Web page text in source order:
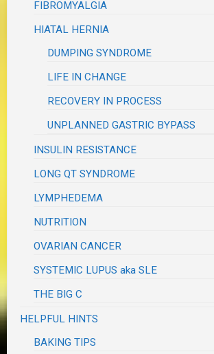
FIBROMYALGIA
HIATAL HERNIA
DUMPING SYNDROME
LIFE IN CHANGE
RECOVERY IN PROCESS
UNPLANNED GASTRIC BYPASS
INSULIN RESISTANCE
LONG QT SYNDROME
LYMPHEDEMA
NUTRITION
OVARIAN CANCER
SYSTEMIC LUPUS aka SLE
THE BIG C
HELPFUL HINTS
BAKING TIPS